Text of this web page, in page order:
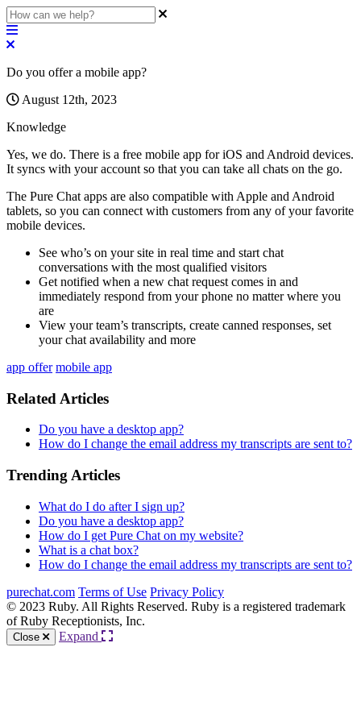
Do you offer a mobile app?
August 12th, 2023
Knowledge
Yes, we do. There is a free mobile app for iOS and Android devices.
It syncs with your account so that you can take all chats on the go.
The Pure Chat apps are also compatible with Apple and Android
tablets, so you can connect with customers from any of your favorite
mobile devices.
See who’s on your site in real time and start chat
conversations with the most qualified visitors
Get notified when a new chat request comes in and
immediately respond from your phone no matter where you
are
View your team’s transcripts, create canned responses, set
your chat availability and more
app offer mobile app
Related Articles
Do you have a desktop app?
How do I change the email address my transcripts are sent to?
Trending Articles
What do I do after I sign up?
Do you have a desktop app?
How do I get Pure Chat on my website?
What is a chat box?
How do I change the email address my transcripts are sent to?
purechat.com Terms of Use Privacy Policy
© 2023 Ruby. All Rights Reserved. Ruby is a registered trademark
of Ruby Receptionists, Inc.
Close Expand